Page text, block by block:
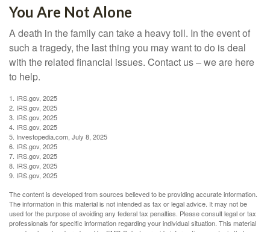
You Are Not Alone
A death in the family can take a heavy toll. In the event of
such a tragedy, the last thing you may want to do is deal
with the related financial issues. Contact us – we are here
to help.
1. IRS.gov, 2025
2. IRS.gov, 2025
3. IRS.gov, 2025
4. IRS.gov, 2025
5. Investopedia.com, July 8, 2025
6. IRS.gov, 2025
7. IRS.gov, 2025
8. IRS.gov, 2025
9. IRS.gov, 2025
The content is developed from sources believed to be providing accurate information.
The information in this material is not intended as tax or legal advice. It may not be
used for the purpose of avoiding any federal tax penalties. Please consult legal or tax
professionals for specific information regarding your individual situation. This material